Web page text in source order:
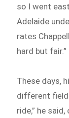
so I went
Adelaide
rates
hard but fair.”
These days,
different
ride,” he